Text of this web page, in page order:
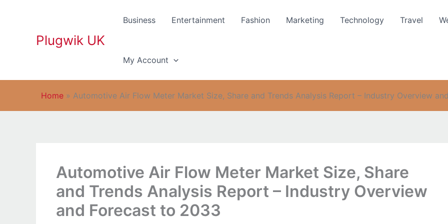
Plugwik UK
Business Entertainment Fashion Marketing Technology Travel
My Account
Home » Automotive Air Flow Meter Market Size, Share and Trends Analysis Report – Industry Overview
Automotive Air Flow Meter Market Size, Share
and Trends Analysis Report – Industry Overview
and Forecast to 2033